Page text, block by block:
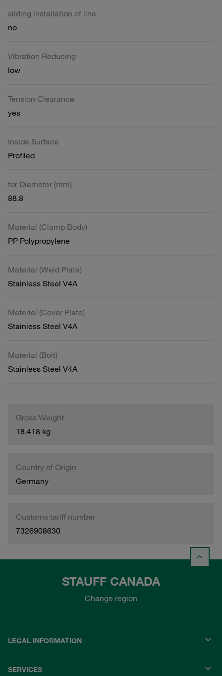
sliding installation of line
no
Vibration Reducing
low
Tension Clearance
yes
Inside Surface
Profiled
for Diameter (mm)
88.8
Material (Clamp Body)
PP Polypropylene
Material (Weld Plate)
Stainless Steel V4A
Material (Cover Plate)
Stainless Steel V4A
Material (Bolt)
Stainless Steel V4A
Gross Weight
18.418 kg
Country of Origin
Germany
Customs tariff number
7326908630
STAUFF CANADA
Change region
LEGAL INFORMATION
SERVICES